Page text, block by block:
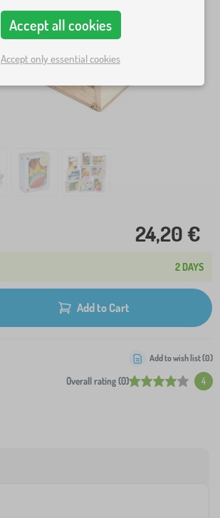
24,20 €
2 DAYS
Add to Cart
Overall rating (0) 4
Add to wish list (0)
Accept all cookies
Accept only essential cookies